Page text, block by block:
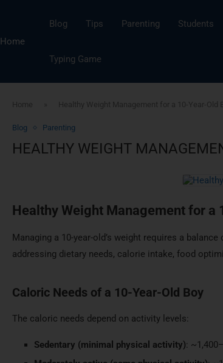
Home
Blog Tips Parenting Students
Typing Game
Home Healthy Weight Management for a 10-Year-Old
Blog Parenting
HEALTHY WEIGHT
Healthy Weight Management for a
Managing a 10-year-old’s weight requires a
addressing dietary needs, calorie intake, food
Caloric Needs of a 10-Year-Old Boy
The caloric needs depend on activity levels:
Sedentary (minimal physical activity):